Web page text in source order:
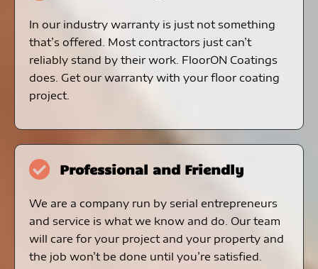
In our industry warranty is just not something
that’s offered. Most contractors just can’t
reliably stand by their work. FloorON Coatings
does. Get our warranty with your floor coating
project.
Professional and Friendly
We are a company run by serial entrepreneurs
and service is what we know and do. Our team
will care for your project and your property and
the job won’t be done until you’re satisfied.